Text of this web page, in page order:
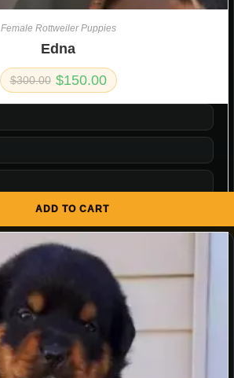
ADD TO CART
Female Rottweiler Puppies
Edna
$300.00 $150.00